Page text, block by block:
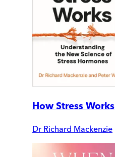
How Stress Works
Dr Richard Mackenzie